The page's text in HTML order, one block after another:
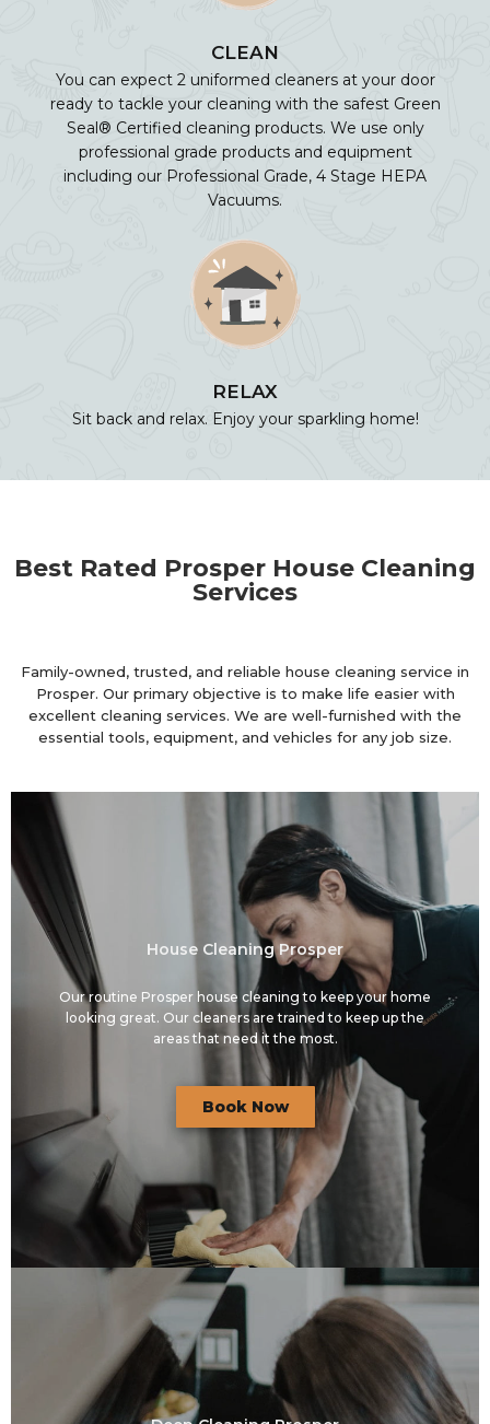
CLEAN
You can expect 2 uniformed cleaners at your door
ready to tackle your cleaning with the safest Green
Seal® Certified cleaning products. We use only
professional grade products and equipment
including our Professional Grade, 4 Stage HEPA
Vacuums.
RELAX
Sit back and relax. Enjoy your sparkling home!
Best Rated Prosper House Cleaning
Services
Family-owned, trusted, and reliable house cleaning service in
Prosper. Our primary objective is to make life easier with
excellent cleaning services. We are well-furnished with the
essential tools, equipment, and vehicles for any job size.
House Cleaning Prosper
Our routine Prosper house cleaning to keep your home
looking great. Our cleaners are trained to keep up the
areas that need it the most.
Book Now